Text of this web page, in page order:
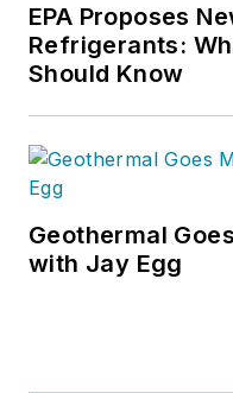
EPA Proposes
Refrigerants:
Should Know
Geothermal
with Jay Egg